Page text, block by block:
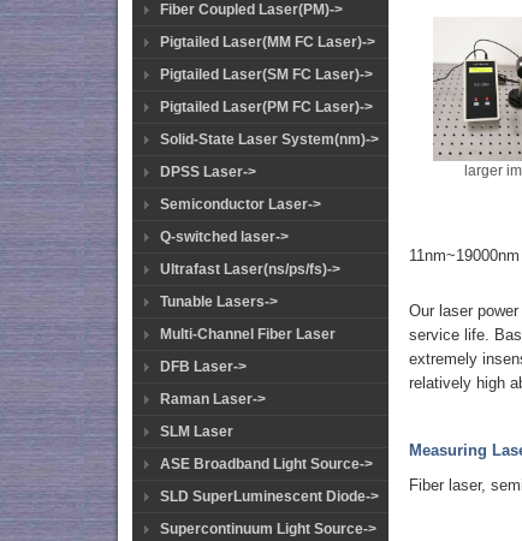
Fiber Coupled Laser(PM)->
Pigtailed Laser(MM FC Laser)->
Pigtailed Laser(SM FC Laser)->
Pigtailed Laser(PM FC Laser)->
Solid-State Laser System(nm)->
DPSS Laser->
Semiconductor Laser->
Q-switched laser->
Ultrafast Laser(ns/ps/fs)->
Tunable Lasers->
Multi-Channel Fiber Laser
DFB Laser->
Raman Laser->
SLM Laser
ASE Broadband Light Source->
SLD SuperLuminescent Diode->
Supercontinuum Light Source->
larger
Our laser
service life.
extremely
relatively high
Measuring
Fiber laser,